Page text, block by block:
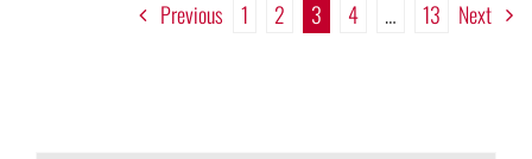
Previous 1 2 3 4 … 13 Next